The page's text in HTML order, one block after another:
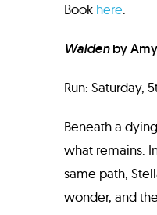
Book here.
Waldenby
Run: Saturday,
Beneath a
what remains.
same path,
wonder, and